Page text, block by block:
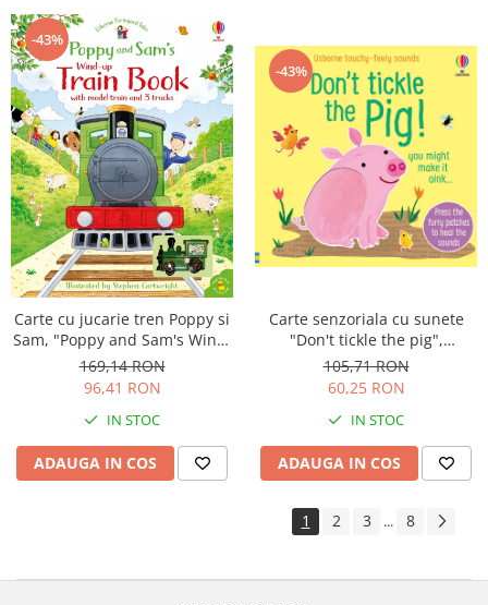
-43%
Carte cu jucarie tren Poppy si
Sam, "Poppy and Sam's Wind-
up Train Book", Usborne
169,14 RON
96,41 RON
IN STOC
ADAUGA IN COS
-43%
Carte senzoriala cu sunete
"Don't tickle the pig",
cartonata, cu texturi, Usborne
105,71 RON
60,25 RON
IN STOC
ADAUGA IN COS
1 2 3 ... 8